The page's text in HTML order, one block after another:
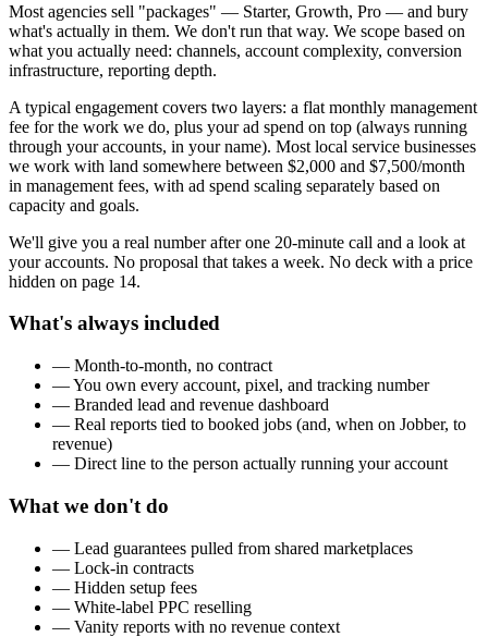
Most agencies sell "packages" — Starter, Growth, Pro — and bury
what's actually in them. We don't run that way. We scope based on
what you actually need: channels, account complexity, conversion
infrastructure, reporting depth.
A typical engagement covers two layers: a flat monthly management
fee for the work we do, plus your ad spend on top (always running
through your accounts, in your name). Most local service businesses
we work with land somewhere between $2,000 and $7,500/month
in management fees, with ad spend scaling separately based on
capacity and goals.
We'll give you a real number after one 20-minute call and a look at
your accounts. No proposal that takes a week. No deck with a price
hidden on page 14.
What's always included
— Month-to-month, no contract
— You own every account, pixel, and tracking number
— Branded lead and revenue dashboard
— Real reports tied to booked jobs (and, when on Jobber, to
revenue)
— Direct line to the person actually running your account
What we don't do
— Lead guarantees pulled from shared marketplaces
— Lock-in contracts
— Hidden setup fees
— White-label PPC reselling
— Vanity reports with no revenue context